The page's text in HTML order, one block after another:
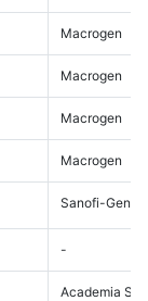
Macrogen
Macrogen
Macrogen
Macrogen
Sanofi-
-
Academia